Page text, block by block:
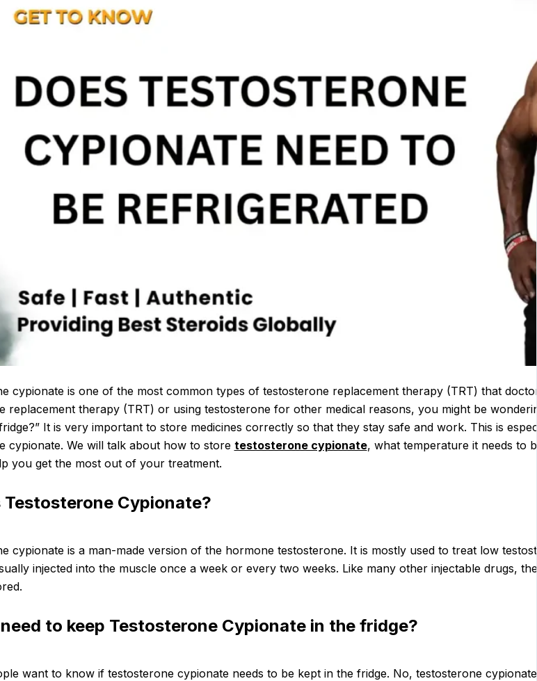
cypionate is one of the most common types of testosterone replacement therapy (TRT) that
replacement therapy (TRT) or using testosterone for other medical reasons, you might be
It is very important to store medicines correctly so that they stay safe and work. This is
cypionate. We will talk about how to store testosterone cypionate, what temperature it needs to
you get the most out of your treatment.
Testosterone Cypionate?
cypionate is a man-made version of the hormone testosterone. It is mostly used to treat low
injected into the muscle once a week or every two weeks. Like many other injectable drugs,
to keep Testosterone Cypionate in the fridge?
want to know if testosterone cypionate needs to be kept in the fridge. No, testosterone